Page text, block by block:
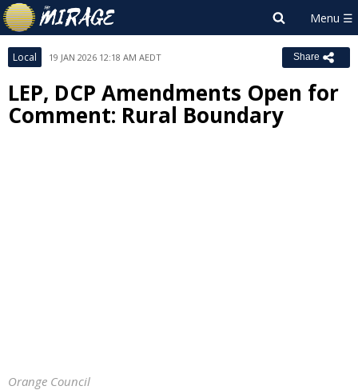
Local 19 JAN 2026 12:18 AM AEDT Share
LEP, DCP Amendments Open for
Comment: Rural Boundary
Orange Council